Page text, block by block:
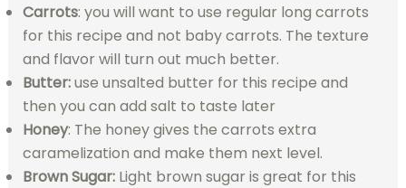
Carrots: you will want to use regular long carrots
for this recipe and not baby carrots. The texture
and flavor will turn out much better.
Butter:use unsalted butter for this recipe and
then you can add salt to taste later
Honey: The honey gives the carrots extra
caramelization and make them next level.
Brown Sugar:Light brown sugar is great for this